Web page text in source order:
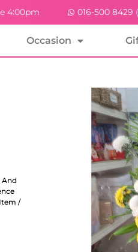
4:00pm 016-500 8429
Occasion
And
/